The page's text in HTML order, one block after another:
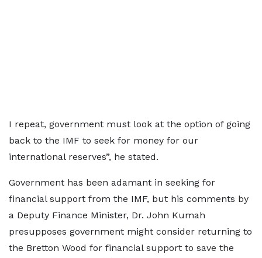
I repeat, government must look at the option of going
back to the IMF to seek for money for our
international reserves”, he stated.
Government has been adamant in seeking for
financial support from the IMF, but his comments by
a Deputy Finance Minister, Dr. John Kumah
presupposes government might consider returning to
the Bretton Wood for financial support to save the